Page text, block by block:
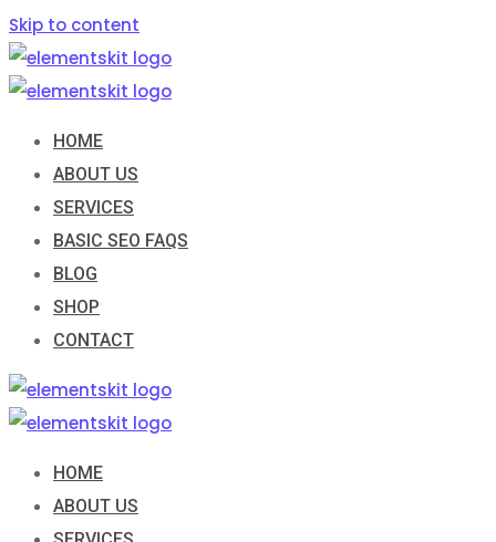
Skip to content
HOME
ABOUT US
SERVICES
BASIC SEO FAQS
BLOG
SHOP
CONTACT
HOME
ABOUT US